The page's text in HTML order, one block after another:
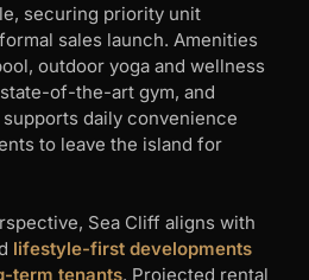
securing priority unit
sales launch. Amenities
outdoor yoga and wellness
of-the-art gym, and
daily convenience
to leave the island for
Sea Cliff aligns with
lifestyle-first developments
term tenants. Projected rental